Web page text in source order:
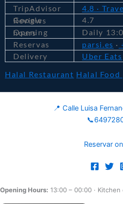
TripAdvisor
4.8 ·
Google Reviews
4.7
Opening hours
Daily
Reservas
parsi.es ·
Delivery
Uber Eats
Halal Restaurant Halal Food
📍 Calle Luisa
Reservar
Opening Hours: 13:00 – 00:00 ·